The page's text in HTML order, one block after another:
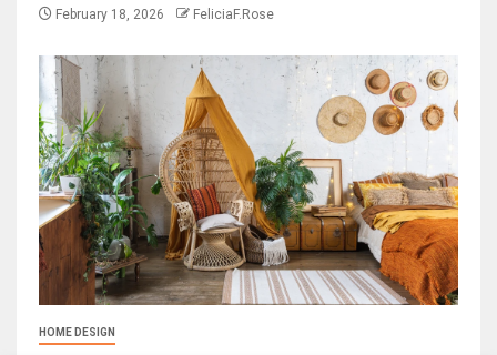
February 18, 2026 FeliciaF.Rose
HOME DESIGN